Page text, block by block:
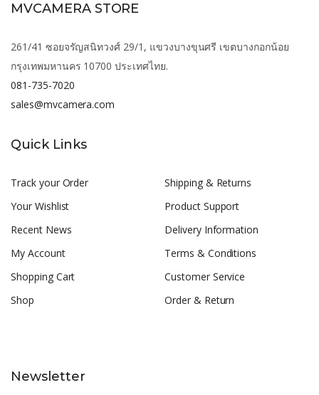
MVCAMERA STORE
261/41 ซอยจรัญสนิทวงศ์ 29/1, แขวงบางขุนศรี เขตบางกอกน้อย
กรุงเทพมหานคร 10700 ประเทศไทย.
081-735-7020
sales@mvcamera.com
Quick Links
Track your Order
Your Wishlist
Recent News
My Account
Shopping Cart
Shop
Shipping & Returns
Product Support
Delivery Information
Terms & Conditions
Customer Service
Order & Return
Newsletter